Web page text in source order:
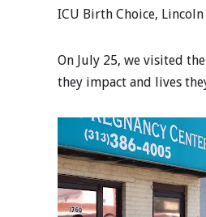
ICU Birth Choice,
On July 25, we visited
they impact and lives